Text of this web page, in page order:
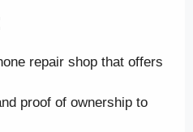
repair shop that offers
proof of ownership to